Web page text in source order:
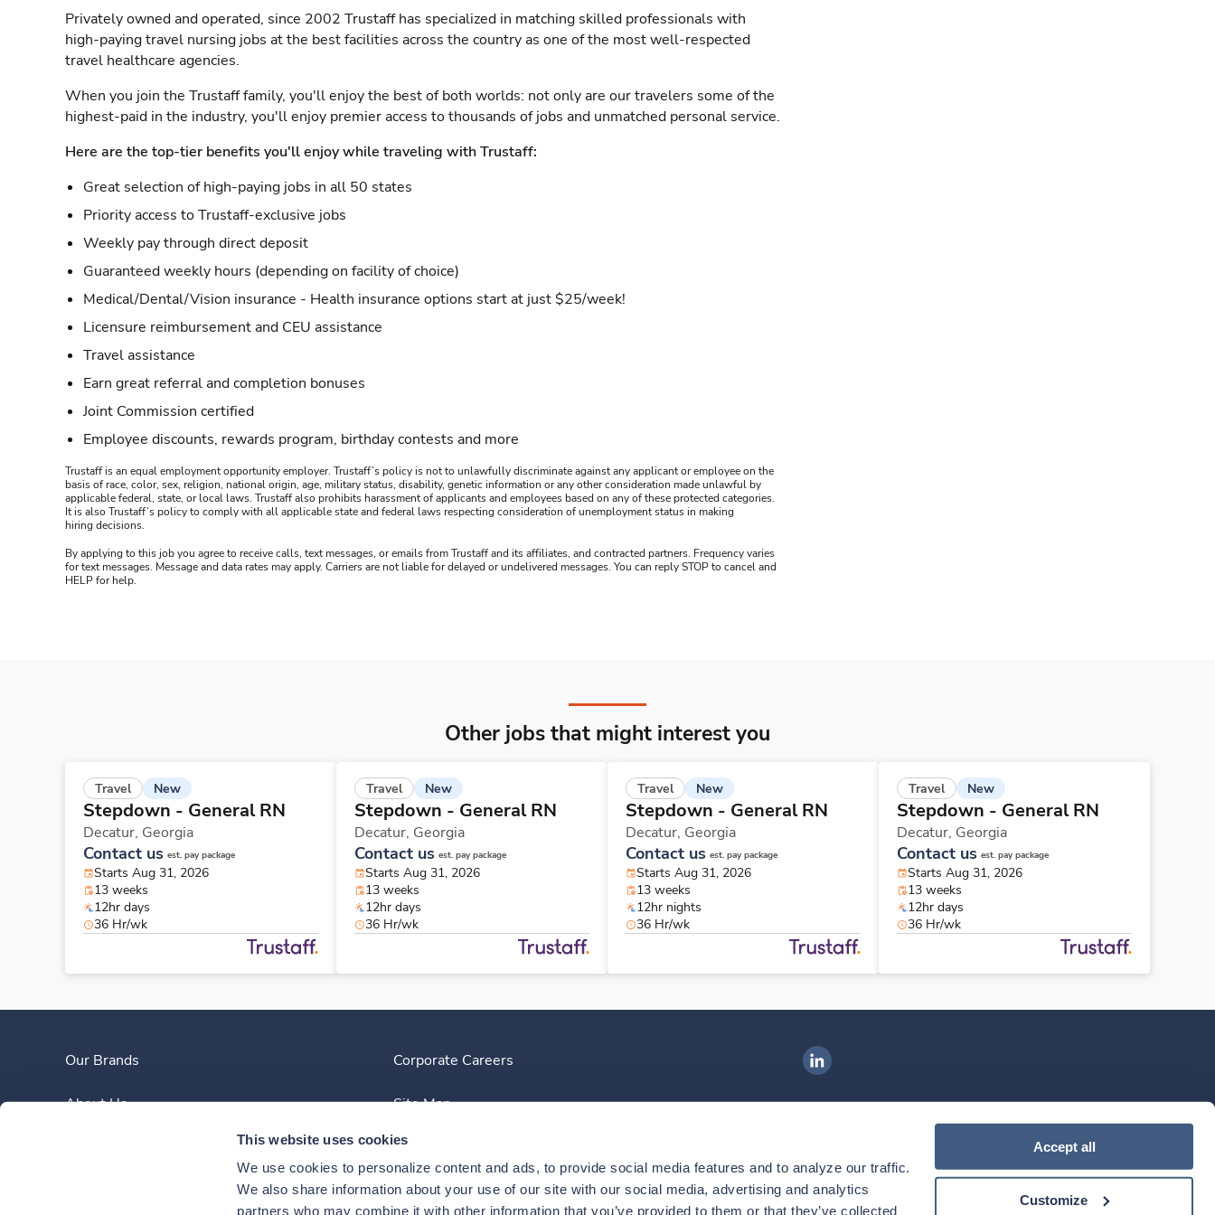
This website uses cookies
We use cookies to personalize content and ads, to provide social media features and to analyze our traffic.
We also share information about your use of our site with our social media, advertising and analytics
partners who may combine it with other information that you’ve provided to them or that they’ve collected
Accept all
Customize
Privately owned and operated, since 2002 Trustaff has specialized in matching skilled professionals with
high-paying travel nursing jobs at the best facilities across the country as one of the most well-respected
travel healthcare agencies.
When you join the Trustaff family, you'll enjoy the best of both worlds: not only are our travelers some of the
highest-paid in the industry, you'll enjoy premier access to thousands of jobs and unmatched personal service.
Here are the top-tier benefits you'll enjoy while traveling with Trustaff:
Great selection of high-paying jobs in all 50 states
Priority access to Trustaff-exclusive jobs
Weekly pay through direct deposit
Guaranteed weekly hours (depending on facility of choice)
Medical/Dental/Vision insurance - Health insurance options start at just $25/week!
Licensure reimbursement and CEU assistance
Travel assistance
Earn great referral and completion bonuses
Joint Commission certified
Employee discounts, rewards program, birthday contests and more
Trustaff is an equal employment opportunity employer. Trustaff’s policy is not to unlawfully discriminate against any applicant or employee on the
basis of race, color, sex, religion, national origin, age, military status, disability, genetic information or any other consideration made unlawful by
applicable federal, state, or local laws. Trustaff also prohibits harassment of applicants and employees based on any of these protected categories.
It is also Trustaff’s policy to comply with all applicable state and federal laws respecting consideration of unemployment status in making
hiring decisions.
By applying to this job you agree to receive calls, text messages, or emails from Trustaff and its affiliates, and contracted partners. Frequency varies
for text messages. Message and data rates may apply. Carriers are not liable for delayed or undelivered messages. You can reply STOP to cancel and
HELP for help.
Other jobs that might interest you
Travel New
Stepdown - General RN
Decatur, Georgia
Contact us est. pay package
Starts Aug 31, 2026
13 weeks
12hr days
36 Hr/wk
Travel New
Stepdown - General RN
Decatur, Georgia
Contact us est. pay package
Starts Aug 31, 2026
13 weeks
12hr days
36 Hr/wk
Travel New
Stepdown - General RN
Decatur, Georgia
Contact us est. pay package
Starts Aug 31, 2026
13 weeks
12hr nights
36 Hr/wk
Travel New
Stepdown - General RN
Decatur, Georgia
Contact us est. pay package
Starts Aug 31, 2026
13 weeks
12hr days
36 Hr/wk
Our Brands
About Us
Corporate Careers
Site Map
Ingenovis Health on LinkedIn
Download our mobile app
Download theIngenovis HealthMobile App on theApple App Store
Download theIngenovis HealthMobile App on